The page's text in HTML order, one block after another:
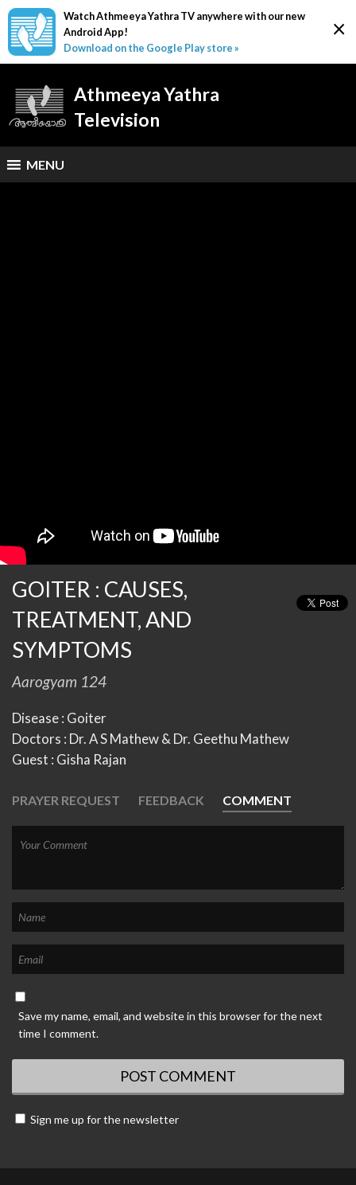
×
Watch Athmeeya Yathra TV anywhere with our new
Android App!
Download on the Google Play store »
Athmeeya Yathra
Television
MENU
GOITER : CAUSES,
TREATMENT, AND
SYMPTOMS
Aarogyam 124
Disease : Goiter
Doctors : Dr. A S Mathew & Dr. Geethu Mathew
Guest : Gisha Rajan
PRAYER REQUEST FEEDBACK COMMENT
Save my name, email, and website in this browser for the next
time I comment.
Sign me up for the newsletter